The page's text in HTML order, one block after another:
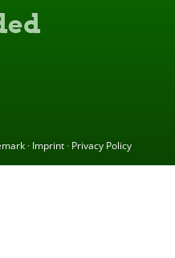
· Imprint · Privacy Policy